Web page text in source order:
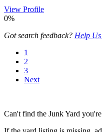
View Profile
0%
Got search feedback? Help
1
2
3
Next
Can't find the Junk Yard